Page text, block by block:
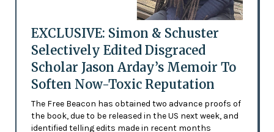
EXCLUSIVE: Simon & Schuster
Selectively Edited Disgraced
Scholar Jason Arday’s Memoir To
Soften Now-Toxic Reputation
The Free Beacon has obtained two advance proofs of
the book, due to be released in the US next week, and
identified telling edits made in recent months